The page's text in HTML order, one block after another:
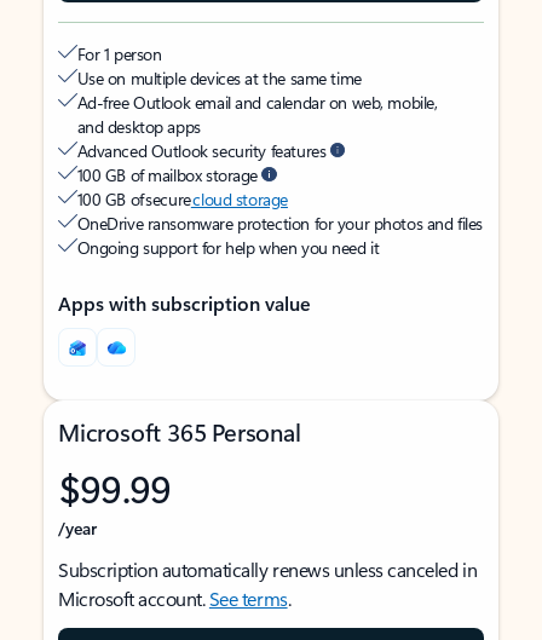
For 1 person
Use on multiple devices at the same time
Ad-free Outlook email and calendar on web, mobile,
and desktop apps
Advanced Outlook security features
100 GB of mailbox storage
100 GB of securecloud storage
OneDrive ransomware protection for your photos and files
Ongoing support for help when you need it
Apps with subscription value
Microsoft 365 Personal
$99.99
/year
Subscription automatically renews unless canceled in
Microsoft account.See terms.